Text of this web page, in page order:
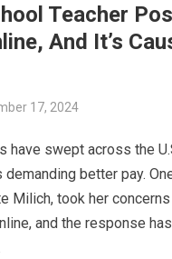
Teacher
And It’s
17, 2024
have swept across the
better pay.
Milich, took her
and the response